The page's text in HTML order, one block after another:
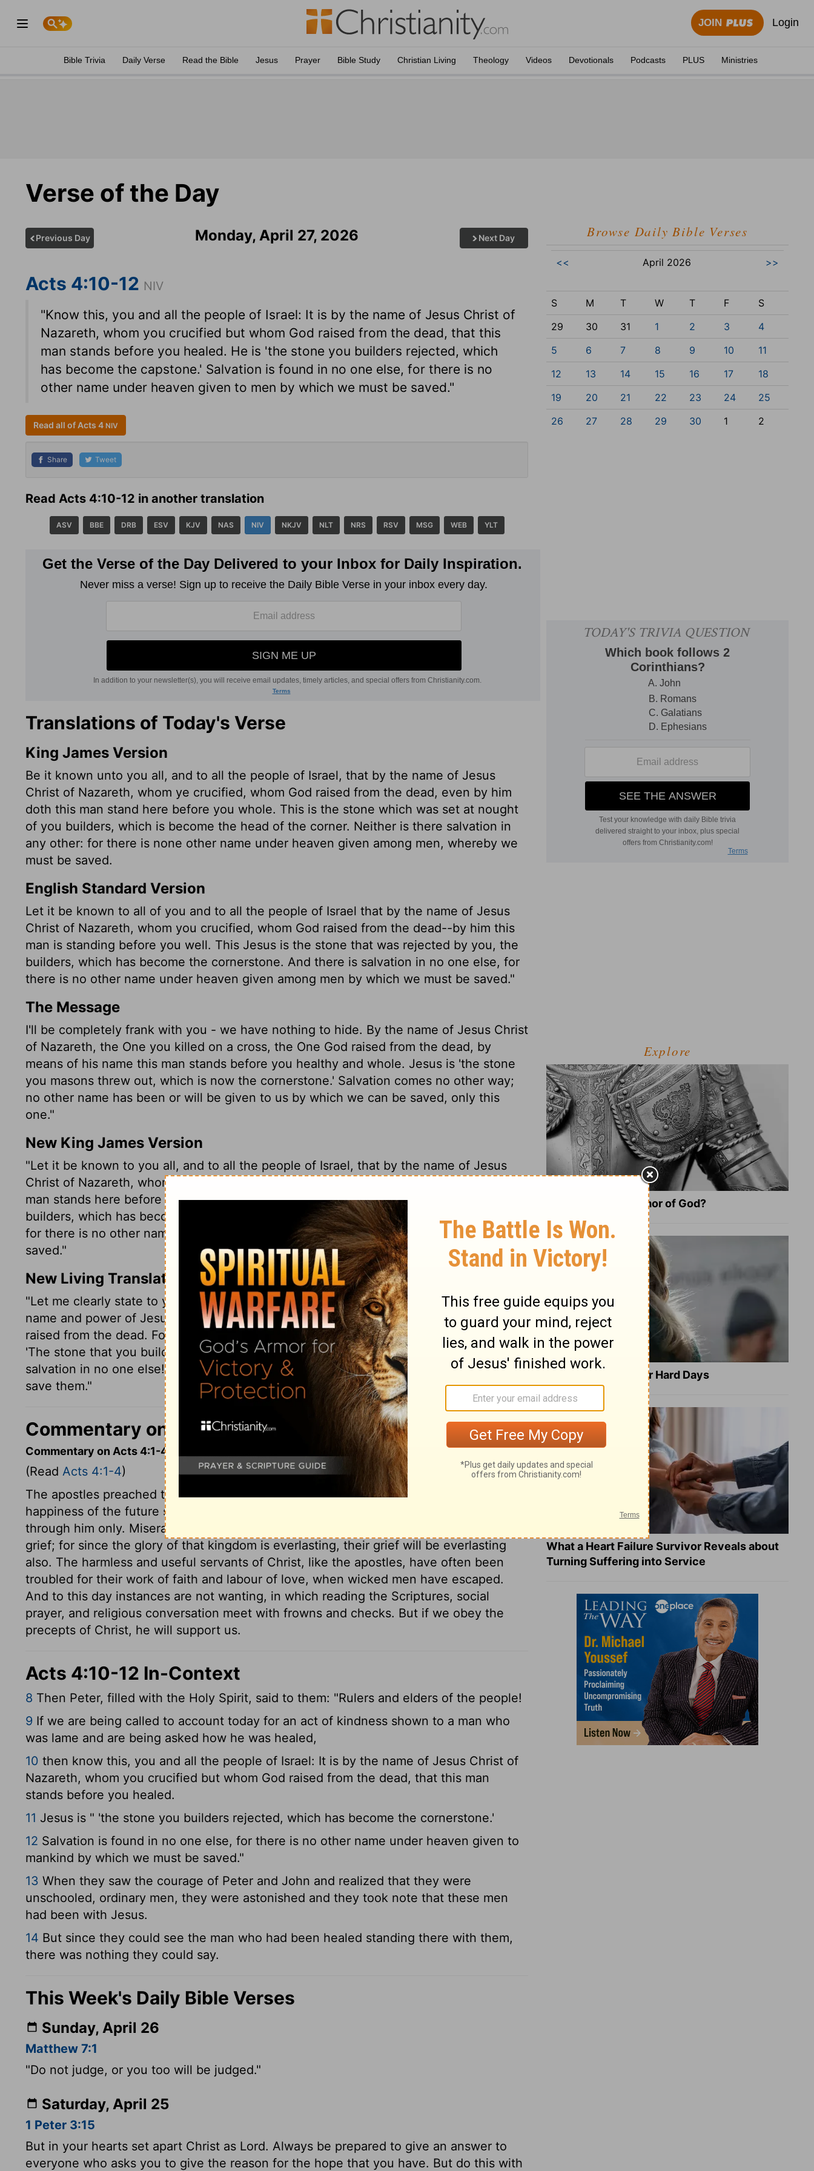
JOIN Login
Bible Trivia Daily Verse Read the Bible Jesus Prayer Bible Study Christian Living Theology Videos Devotionals Podcasts PLUS Ministries
Verse of the Day
Monday, April 27, 2026
Previous Day Next Day
Acts 4:10-12 NIV
"Know this, you and all the people of Israel: It is by the name of Jesus Christ of
Nazareth, whom you crucified but whom God raised from the dead, that this
man stands before you healed. He is 'the stone you builders rejected, which
has become the capstone.' Salvation is found in no one else, for there is no
other name under heaven given to men by which we must be saved."
Read all of Acts 4 NIV
Share Tweet
Read Acts 4:10-12 in another translation
ASV BBE DRB ESV KJV NAS NIV NKJV NLT NRS RSV MSG WEB YLT
Translations of Today's Verse
King James Version
Be it known unto you all, and to all the people of Israel, that by the name of Jesus
Christ of Nazareth, whom ye crucified, whom God raised from the dead, even by him
doth this man stand here before you whole. This is the stone which was set at nought
of you builders, which is become the head of the corner. Neither is there salvation in
any other: for there is none other name under heaven given among men, whereby we
must be saved.
English Standard Version
Let it be known to all of you and to all the people of Israel that by the name of Jesus
Christ of Nazareth, whom you crucified, whom God raised from the dead--by him this
man is standing before you well. This Jesus is the stone that was rejected by you, the
builders, which has become the cornerstone. And there is salvation in no one else, for
there is no other name under heaven given among men by which we must be saved."
The Message
I'll be completely frank with you - we have nothing to hide. By the name of Jesus Christ
of Nazareth, the One you killed on a cross, the One God raised from the dead, by
means of his name this man stands before you healthy and whole. Jesus is 'the stone
you masons threw out, which is now the cornerstone.' Salvation comes no other way;
no other name has been or will be given to us by which we can be saved, only this
one."
New King James Version
"Let it be known to you all, and to all the people of Israel, that by the name of Jesus
Christ of Nazareth, whom you crucified, whom God raised from the dead, by Him this
man stands here before you whole. This is the 'stone which was rejected by you
builders, which has become the chief cornerstone.' Nor is there salvation in any other,
for there is no other name under heaven given among men by which we must be
saved."
New Living Translation
"Let me clearly state to you and to all the people of Israel that he was healed in the
name and power of Jesus Christ from Nazareth, the man you crucified, but whom God
raised from the dead. For Jesus is the one referred to in the Scriptures, where it says,
'The stone that you builders rejected has now become the cornerstone.' There is
salvation in no one else! There is no other name in all of heaven for people to call on to
save them."
Commentary on Today's Verse
Commentary on Acts 4:1-4
(Read Acts 4:1-4)
The apostles preached through Jesus the resurrection from the dead. It includes all the
happiness of the future state; this they preached through Jesus Christ, to be had
through him only. Miserable is their case, to whom the glory of Christ's kingdom is a
grief; for since the glory of that kingdom is everlasting, their grief will be everlasting
also. The harmless and useful servants of Christ, like the apostles, have often been
troubled for their work of faith and labour of love, when wicked men have escaped.
And to this day instances are not wanting, in which reading the Scriptures, social
prayer, and religious conversation meet with frowns and checks. But if we obey the
precepts of Christ, he will support us.
Acts 4:10-12 In-Context
8 Then Peter, filled with the Holy Spirit, said to them: "Rulers and elders of the people!
9 If we are being called to account today for an act of kindness shown to a man who
was lame and are being asked how he was healed,
10 then know this, you and all the people of Israel: It is by the name of Jesus Christ of
Nazareth, whom you crucified but whom God raised from the dead, that this man
stands before you healed.
11 Jesus is " 'the stone you builders rejected, which has become the cornerstone.'
12 Salvation is found in no one else, for there is no other name under heaven given to
mankind by which we must be saved."
13 When they saw the courage of Peter and John and realized that they were
unschooled, ordinary men, they were astonished and they took note that these men
had been with Jesus.
14 But since they could see the man who had been healed standing there with them,
there was nothing they could say.
This Week's Daily Bible Verses
Sunday, April 26
Matthew 7:1
"Do not judge, or you too will be judged."
Saturday, April 25
1 Peter 3:15
But in your hearts set apart Christ as Lord. Always be prepared to give an answer to
everyone who asks you to give the reason for the hope that you have. But do this with
Browse Daily Bible Verses
<< April 2026 >>
S M T W T F
S
29
30 31 1 2 3
4
5
6 7 8 9 10
11
12
13 14 15 16 17
18
19
20 21 22 23 24
25
26
27 28 29 30 1 2
Explore
What Is the Full Armor of God?
8 Healing Verses for Hard Days
What a Heart Failure Survivor Reveals about
Turning Suffering into Service